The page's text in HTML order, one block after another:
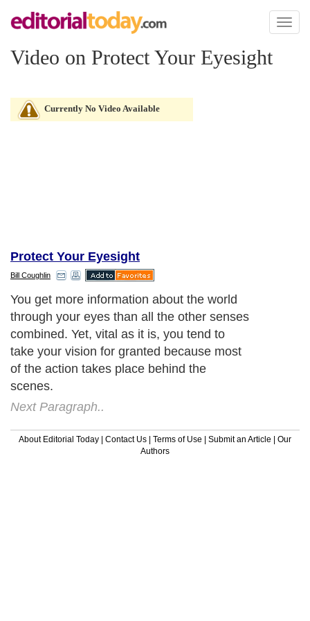
Toggle
Video on Protect Your Eyesight
Currently No Video Available
Protect Your Eyesight
Bill Coughlin
You get more information about the world
through your eyes than all the other senses
combined. Yet, vital as it is, you tend to
take your vision for granted because most
of the action takes place behind the
scenes.
Next Paragraph..
About Editorial Today | Contact Us | Terms of Use | Submit an Article | Our
Authors